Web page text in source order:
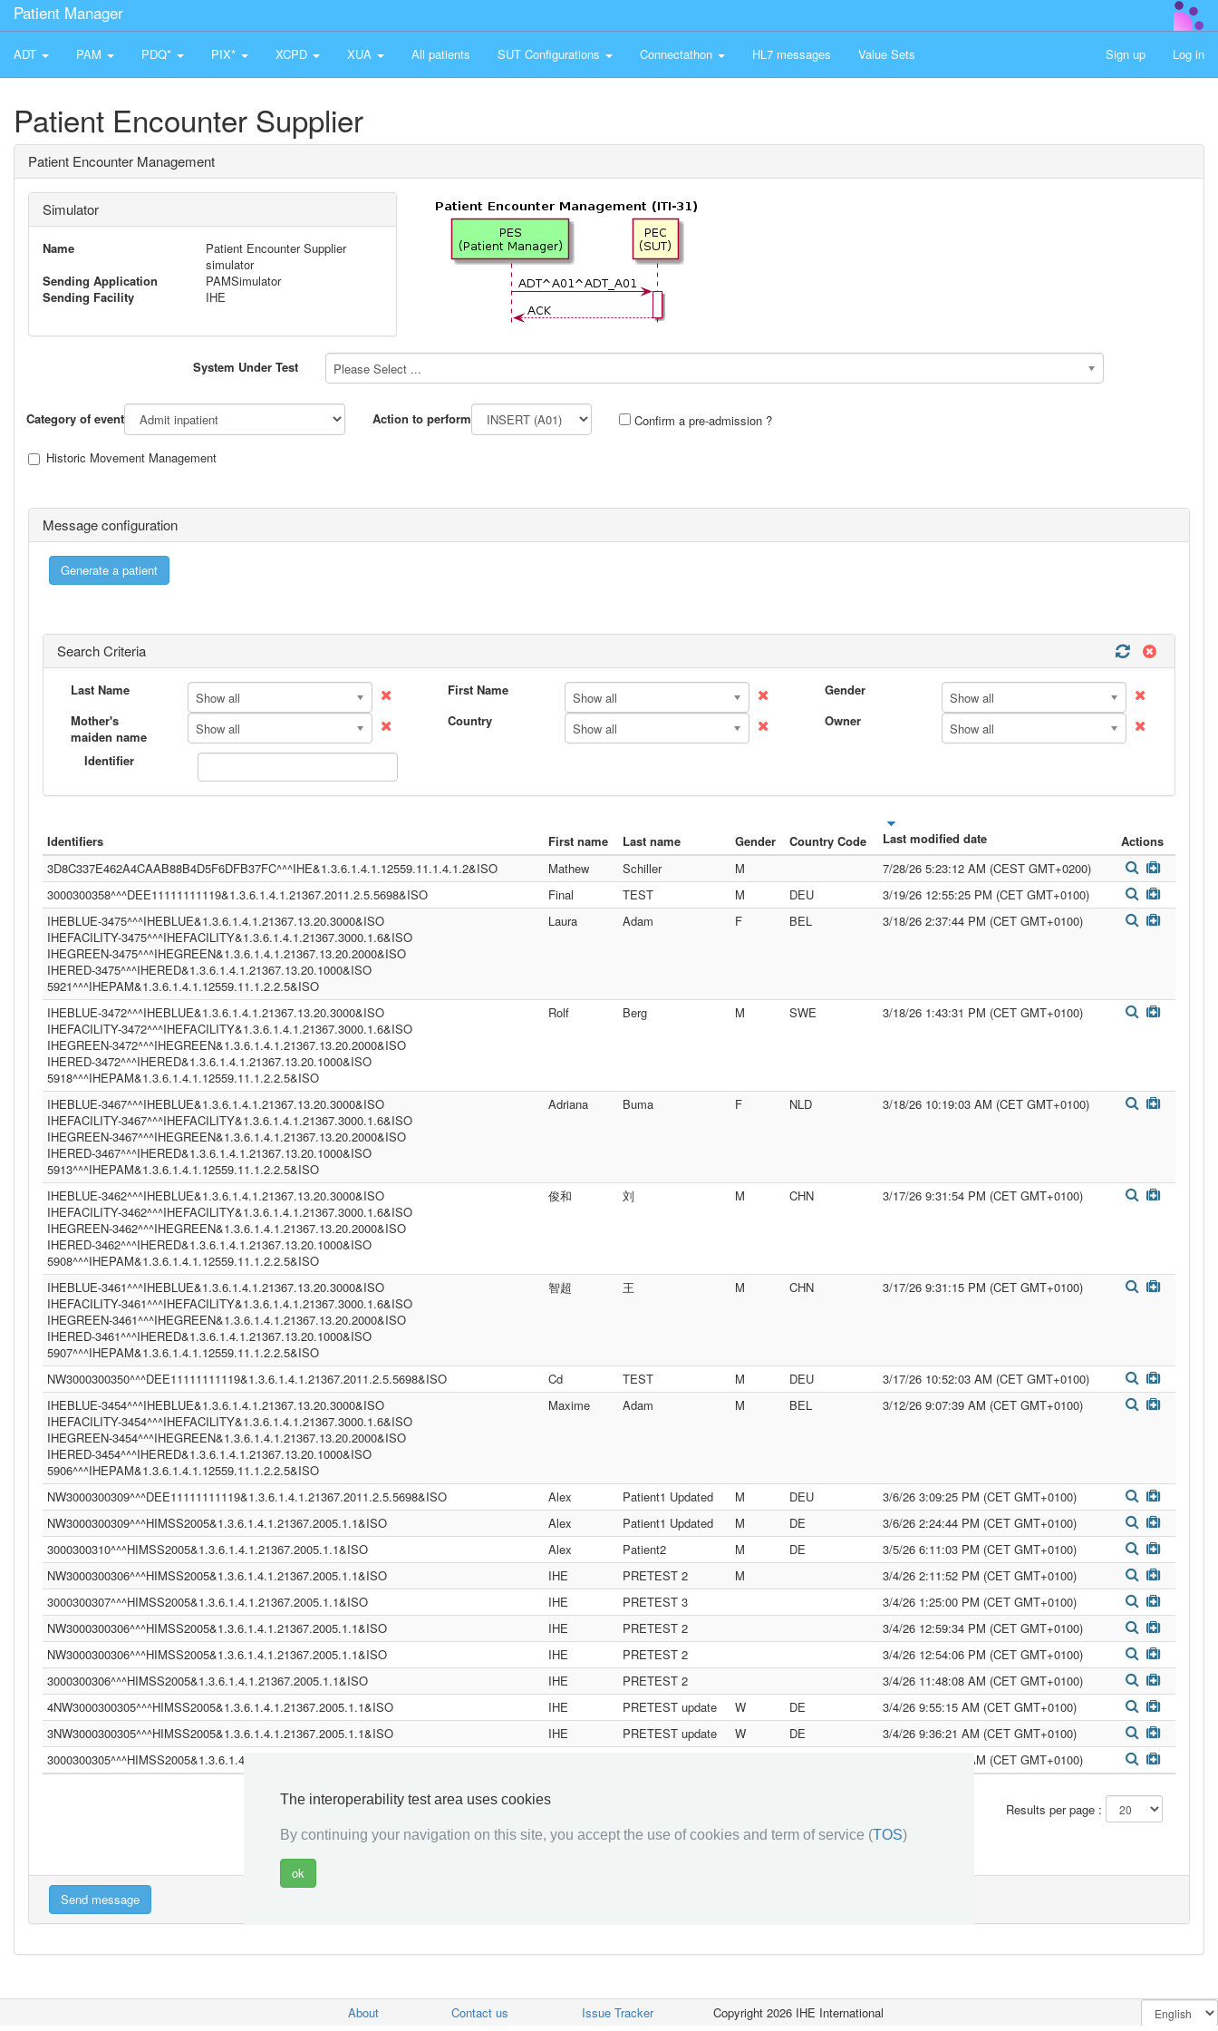
Patient Manager
ADT PAM PDQ* PIX* XCPD XUA All patients SUT Configurations Connectathon HL7 messages Value Sets Sign up Log in
Patient Encounter Supplier
Patient Encounter Management
Simulator
Name
Patient Encounter Supplier
simulator
Sending Application
PAMSimulator
Sending Facility
IHE
System Under Test Please Select ...
Category of event Action to perform Confirm a pre-admission ?
Historic Movement Management
Message configuration
Search Criteria
Last Name Show all First Name Show all Gender
Show all
Mother's
maiden name
Show all Country Show all Owner
Show all
Identifier
Identifiers First name Last name Gender Country Code Last modified date Actions
«««« « 1 2 3 Results per page :
3D8C337E462A4CAAB88B4D5F6DFB37FC^^^IHE&1.3.6.1.4.1.12559.11.1.4.1.2&ISO Mathew Schiller M
7/28/26 5:23:12 AM (CEST GMT+0200)
3000300358^^^DEE11111111119&1.3.6.1.4.1.21367.2011.2.5.5698&ISO
Final TEST M DEU
3/19/26 12:55:25 PM (CET GMT+0100)
IHEBLUE-3475^^^IHEBLUE&1.3.6.1.4.1.21367.13.20.3000&ISO
IHEFACILITY-3475^^^IHEFACILITY&1.3.6.1.4.1.21367.3000.1.6&ISO
IHEGREEN-3475^^^IHEGREEN&1.3.6.1.4.1.21367.13.20.2000&ISO
IHERED-3475^^^IHERED&1.3.6.1.4.1.21367.13.20.1000&ISO
5921^^^IHEPAM&1.3.6.1.4.1.12559.11.1.2.2.5&ISO
Laura Adam F BEL 3/18/26 2:37:44 PM (CET GMT+0100)
IHEBLUE-3472^^^IHEBLUE&1.3.6.1.4.1.21367.13.20.3000&ISO
IHEFACILITY-3472^^^IHEFACILITY&1.3.6.1.4.1.21367.3000.1.6&ISO
IHEGREEN-3472^^^IHEGREEN&1.3.6.1.4.1.21367.13.20.2000&ISO
IHERED-3472^^^IHERED&1.3.6.1.4.1.21367.13.20.1000&ISO
5918^^^IHEPAM&1.3.6.1.4.1.12559.11.1.2.2.5&ISO
Rolf Berg M SWE 3/18/26 1:43:31 PM (CET GMT+0100)
IHEBLUE-3467^^^IHEBLUE&1.3.6.1.4.1.21367.13.20.3000&ISO
IHEFACILITY-3467^^^IHEFACILITY&1.3.6.1.4.1.21367.3000.1.6&ISO
IHEGREEN-3467^^^IHEGREEN&1.3.6.1.4.1.21367.13.20.2000&ISO
IHERED-3467^^^IHERED&1.3.6.1.4.1.21367.13.20.1000&ISO
5913^^^IHEPAM&1.3.6.1.4.1.12559.11.1.2.2.5&ISO
Adriana Buma F NLD 3/18/26 10:19:03 AM (CET GMT+0100)
IHEBLUE-3462^^^IHEBLUE&1.3.6.1.4.1.21367.13.20.3000&ISO
IHEFACILITY-3462^^^IHEFACILITY&1.3.6.1.4.1.21367.3000.1.6&ISO
IHEGREEN-3462^^^IHEGREEN&1.3.6.1.4.1.21367.13.20.2000&ISO
IHERED-3462^^^IHERED&1.3.6.1.4.1.21367.13.20.1000&ISO
5908^^^IHEPAM&1.3.6.1.4.1.12559.11.1.2.2.5&ISO
俊和 刘 M CHN 3/17/26 9:31:54 PM (CET GMT+0100)
IHEBLUE-3461^^^IHEBLUE&1.3.6.1.4.1.21367.13.20.3000&ISO
IHEFACILITY-3461^^^IHEFACILITY&1.3.6.1.4.1.21367.3000.1.6&ISO
IHEGREEN-3461^^^IHEGREEN&1.3.6.1.4.1.21367.13.20.2000&ISO
IHERED-3461^^^IHERED&1.3.6.1.4.1.21367.13.20.1000&ISO
5907^^^IHEPAM&1.3.6.1.4.1.12559.11.1.2.2.5&ISO
智超 王 M CHN 3/17/26 9:31:15 PM (CET GMT+0100)
NW3000300350^^^DEE11111111119&1.3.6.1.4.1.21367.2011.2.5.5698&ISO Cd TEST M DEU
3/17/26 10:52:03 AM (CET GMT+0100)
IHEBLUE-3454^^^IHEBLUE&1.3.6.1.4.1.21367.13.20.3000&ISO
IHEFACILITY-3454^^^IHEFACILITY&1.3.6.1.4.1.21367.3000.1.6&ISO
IHEGREEN-3454^^^IHEGREEN&1.3.6.1.4.1.21367.13.20.2000&ISO
IHERED-3454^^^IHERED&1.3.6.1.4.1.21367.13.20.1000&ISO
5906^^^IHEPAM&1.3.6.1.4.1.12559.11.1.2.2.5&ISO
Maxime Adam M BEL 3/12/26 9:07:39 AM (CET GMT+0100)
NW3000300309^^^DEE11111111119&1.3.6.1.4.1.21367.2011.2.5.5698&ISO Alex Patient1 Updated M DEU
3/6/26 3:09:25 PM (CET GMT+0100)
NW3000300309^^^HIMSS2005&1.3.6.1.4.1.21367.2005.1.1&ISO
Alex Patient1 Updated M DE
3/6/26 2:24:44 PM (CET GMT+0100)
3000300310^^^HIMSS2005&1.3.6.1.4.1.21367.2005.1.1&ISO
Alex Patient2 M DE
3/5/26 6:11:03 PM (CET GMT+0100)
NW3000300306^^^HIMSS2005&1.3.6.1.4.1.21367.2005.1.1&ISO
IHE PRETEST 2 M
3/4/26 2:11:52 PM (CET GMT+0100)
3000300307^^^HIMSS2005&1.3.6.1.4.1.21367.2005.1.1&ISO
IHE PRETEST 3
3/4/26 1:25:00 PM (CET GMT+0100)
NW3000300306^^^HIMSS2005&1.3.6.1.4.1.21367.2005.1.1&ISO
IHE PRETEST 2
3/4/26 12:59:34 PM (CET GMT+0100)
NW3000300306^^^HIMSS2005&1.3.6.1.4.1.21367.2005.1.1&ISO
IHE PRETEST 2
3/4/26 12:54:06 PM (CET GMT+0100)
3000300306^^^HIMSS2005&1.3.6.1.4.1.21367.2005.1.1&ISO
IHE PRETEST 2
3/4/26 11:48:08 AM (CET GMT+0100)
4NW3000300305^^^HIMSS2005&1.3.6.1.4.1.21367.2005.1.1&ISO
IHE PRETEST update W DE
3/4/26 9:55:15 AM (CET GMT+0100)
3NW3000300305^^^HIMSS2005&1.3.6.1.4.1.21367.2005.1.1&ISO
IHE PRETEST update W DE
3/4/26 9:36:21 AM (CET GMT+0100)
3000300305^^^HIMSS2005&1.3.6.1.4.1.21367.2005.1.1&ISO
3/3/26 11:28:52 AM (CET GMT+0100)
The interoperability test area uses cookies
By continuing your navigation on this site, you accept the use of cookies and term of service (TOS)
About Contact us Issue Tracker Copyright 2026 IHE International